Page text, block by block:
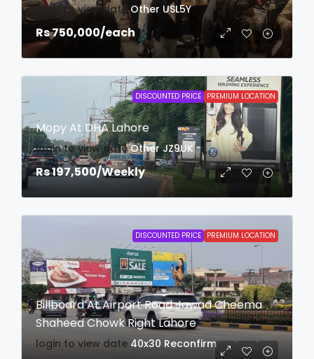
login to view date Other USL5Y
Rs 750,000/each
DISCOUNTED PRICE PREMIUM LOCATION
Mopy At DHA Lahore
login to view date Other JZ9UK
Rs 197,500/Weekly
DISCOUNTED PRICE PREMIUM LOCATION
Billboard At Airport Road Jawad Cheema
Shaheed Chowk Right Lahore
login to view date 40x30 Reconfirm